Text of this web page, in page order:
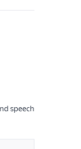
speech